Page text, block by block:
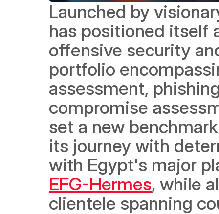
Launched by
has positioned itself
offensive security
portfolio
assessment,
compromise
set a new
its journey with
with Egypt's major
EFG-Hermes, while
clientele spanning